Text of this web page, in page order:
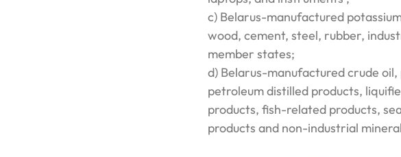
c) Belarus-manufactured
wood, cement, steel, rubber,
member states;
d) Belarus-manufactured crude
petroleum distilled products,
products, fish-related products,
products and non-industrial